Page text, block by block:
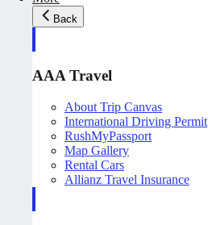
Back
AAA Travel
About Trip Canvas
International Driving Permit
RushMyPassport
Map Gallery
Rental Cars
Allianz Travel Insurance